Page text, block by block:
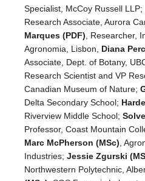
Specialist, McCoy Russell LLP;
Research Associate, Aurora
Marques (PDF) , Researcher,
Agronomia, Lisbon, Diana
Associate, Dept. of Botany,
Research Scientist and VP
Canadian Museum of Nature;
Delta Secondary School;
Riverview Middle School;
Professor, Coast Mountain
Marc McPherson (MSc) ,
Industries; Jessie Zgurski
Northwestern Polytechnic,